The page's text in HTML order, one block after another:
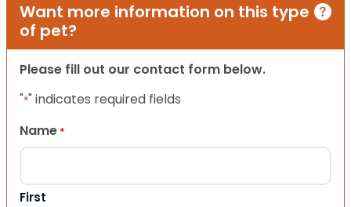
Want more information on this type
of pet?
Please fill out our contact form below.
"*" indicates required fields
Name *
First